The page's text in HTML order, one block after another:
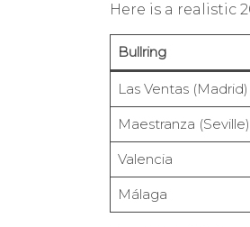
Here is a realistic
Bullring
Las Ventas (Madrid)
Maestranza (Seville)
Valencia
Málaga